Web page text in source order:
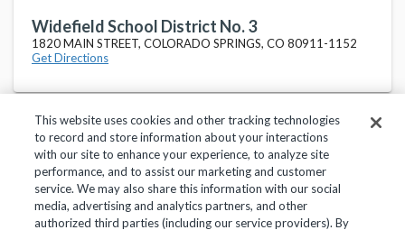
Widefield School District No. 3
1820 MAIN STREET, COLORADO SPRINGS, CO 80911-1152
Get Directions
Privacy Policy Terms of Use Help Center
This website uses cookies and other tracking technologies
to record and store information about your interactions
with our site to enhance your experience, to analyze site
performance, and to assist our marketing and customer
service. We may also share this information with our social
media, advertising and analytics partners, and other
authorized third parties (including our service providers). By